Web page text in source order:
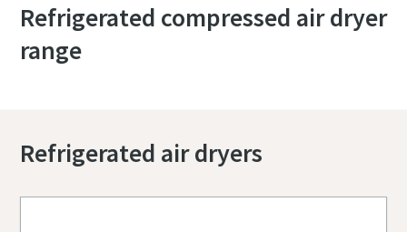
Refrigerated compressed air dryer
range
Refrigerated air dryers